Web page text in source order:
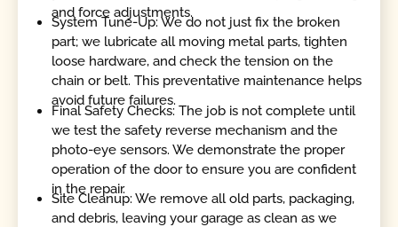
and force adjustments.
System Tune-Up: We do not just fix the broken
part; we lubricate all moving metal parts, tighten
loose hardware, and check the tension on the
chain or belt. This preventative maintenance helps
avoid future failures.
Final Safety Checks: The job is not complete until
we test the safety reverse mechanism and the
photo-eye sensors. We demonstrate the proper
operation of the door to ensure you are confident
in the repair.
Site Cleanup: We remove all old parts, packaging,
and debris, leaving your garage as clean as we